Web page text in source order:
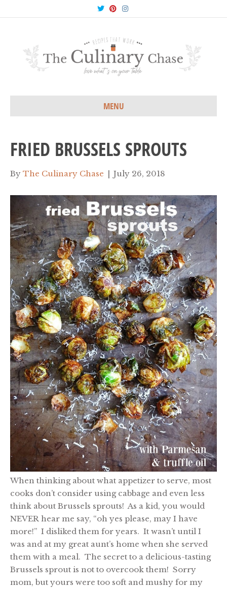
T
w
i
e
r
P
n
r
s
t
n
s
g
a
m
MENU
FRIED BRUSSELS SPROUTS
By The Culinary Chase | July 26, 2018
When thinking about what appetizer to serve, most
cooks don’t consider using cabbage and even less
think about Brussels sprouts! As a kid, you would
NEVER hear me say, “oh yes please, may I have
more!” I disliked them for years. It wasn’t until I
was and at my great aunt’s home when she served
them with a meal. The secret to a delicious-tasting
Brussels sprout is not to overcook them! Sorry
mom, but yours were too soft and mushy for my